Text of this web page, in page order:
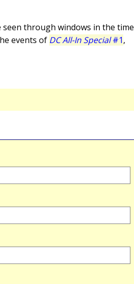
seen through windows in the time
events of DC All-In Special#1,